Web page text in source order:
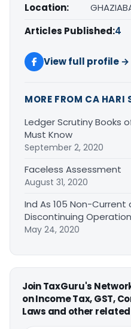
Location:
Articles Published:4
View full profile →
MORE FROM CA HARI
Ledger Scrutiny Books
Must Know
September 2, 2020
Faceless Assessment
August 31, 2020
Ind As 105 Non-
Discontinuing
May 24, 2020
Join TaxGuru's
on Income Tax, GST,
Laws and other